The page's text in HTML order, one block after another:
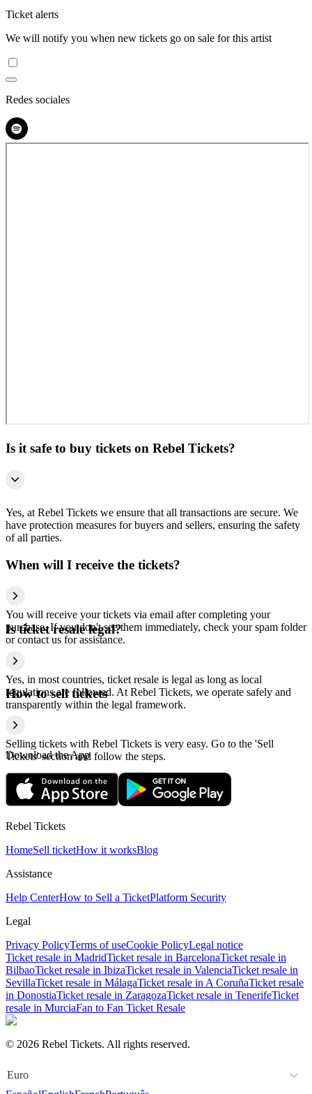
Ticket alerts
We will notify you when new tickets go on sale for this artist
Redes sociales
Is it safe to buy tickets on Rebel Tickets?
Yes, at Rebel Tickets we ensure that all transactions are secure. We
have protection measures for buyers and sellers, ensuring the safety
of all parties.
When will I receive the tickets?
You will receive your tickets via email after completing your
purchase. If you don't see them immediately, check your spam folder
or contact us for assistance.
Is ticket resale legal?
Yes, in most countries, ticket resale is legal as long as local
regulations are followed. At Rebel Tickets, we operate safely and
transparently within the legal framework.
How to sell tickets
Selling tickets with Rebel Tickets is very easy. Go to the 'Sell
Tickets' section and follow the steps.
Download the App
Rebel Tickets
HomeSell ticketHow it worksBlog
Assistance
Help CenterHow to Sell a TicketPlatform Security
Legal
Privacy PolicyTerms of useCookie PolicyLegal notice
Ticket resale in MadridTicket resale in BarcelonaTicket resale in
BilbaoTicket resale in IbizaTicket resale in ValenciaTicket resale in
SevillaTicket resale in MálagaTicket resale in A CoruñaTicket resale
in DonostiaTicket resale in ZaragozaTicket resale in TenerifeTicket
resale in MurciaFan to Fan Ticket Resale
© 2026 Rebel Tickets. All rights reserved.
Euro